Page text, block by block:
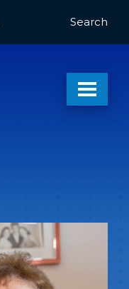
Search